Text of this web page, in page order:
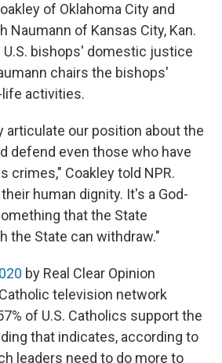
of Oklahoma City and
Naumann of Kansas City, Kan.
U.S. bishops' domestic justice
chairs the bishops'
activities.
articulate our position about the
defend even those who have
crimes," Coakley told NPR.
human dignity. It's a God-
that the State
the State can withdraw."
by Real Clear Opinion
television network
of U.S. Catholics support the
that indicates, according to
leaders need to do more to